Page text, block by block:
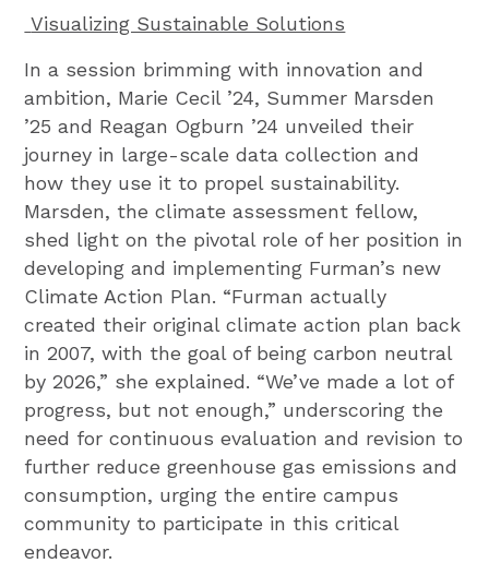
Visualizing Sustainable Solutions
In a session brimming with innovation and
ambition, Marie Cecil ’24, Summer Marsden
’25 and Reagan Ogburn ’24 unveiled their
journey in large-scale data collection and
how they use it to propel sustainability.
Marsden, the climate assessment fellow,
shed light on the pivotal role of her position in
developing and implementing Furman’s new
Climate Action Plan. “Furman actually
created their original climate action plan back
in 2007, with the goal of being carbon neutral
by 2026,” she explained. “We’ve made a lot of
progress, but not enough,” underscoring the
need for continuous evaluation and revision to
further reduce greenhouse gas emissions and
consumption, urging the entire campus
community to participate in this critical
endeavor.